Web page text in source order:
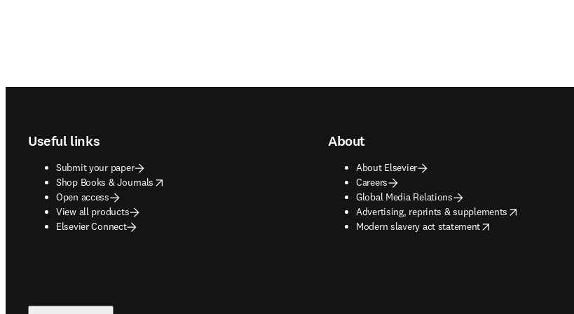
Useful links
Submit your paper
Shop Books & Journals
opens in new tab/window
Open access
View all products
Elsevier Connect
About
About Elsevier
Careers
Global Media Relations
Advertising, reprints & supplements
opens in new tab/window
Modern slavery act statement
opens in new tab/window